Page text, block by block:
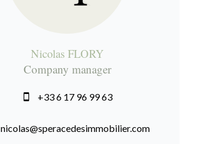
Nicolas FLORY
Company manager
+33 6 17 96 99 63
nicolas@speracedesimmobilier.com